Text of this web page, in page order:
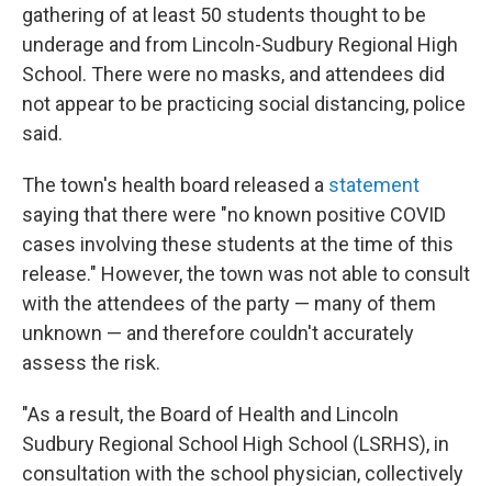
gathering of at least 50 students thought to be
underage and from Lincoln-Sudbury Regional High
School. There were no masks, and attendees did
not appear to be practicing social distancing, police
said.
The town's health board released a statement
saying that there were "no known positive COVID
cases involving these students at the time of this
release." However, the town was not able to consult
with the attendees of the party — many of them
unknown — and therefore couldn't accurately
assess the risk.
"As a result, the Board of Health and Lincoln
Sudbury Regional School High School (LSRHS), in
consultation with the school physician, collectively